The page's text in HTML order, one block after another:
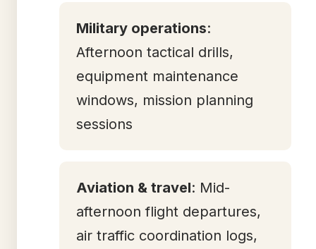
Military operations:
Afternoon tactical drills,
equipment maintenance
windows, mission planning
sessions
Aviation & travel: Mid-
afternoon flight departures,
air traffic coordination logs,